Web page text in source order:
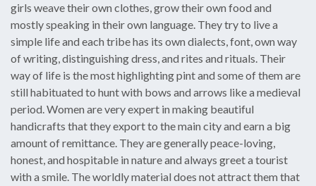
girls weave their own clothes, grow their own food and
mostly speaking in their own language. They try to live a
simple life and each tribe has its own dialects, font, own way
of writing, distinguishing dress, and rites and rituals. Their
way of life is the most highlighting pint and some of them are
still habituated to hunt with bows and arrows like a medieval
period. Women are very expert in making beautiful
handicrafts that they export to the main city and earn a big
amount of remittance. They are generally peace-loving,
honest, and hospitable in nature and always greet a tourist
with a smile. The worldly material does not attract them that